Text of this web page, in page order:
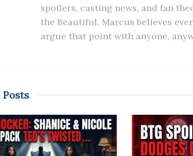
spoilers, casting news, and fan
the Beautiful. Marcus believes
argue that point with anyone,
Posts